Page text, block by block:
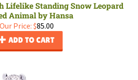
Lifelike Standing Snow Leopard
Animal by Hansa
Our Price: $85.00
ADD TO CART